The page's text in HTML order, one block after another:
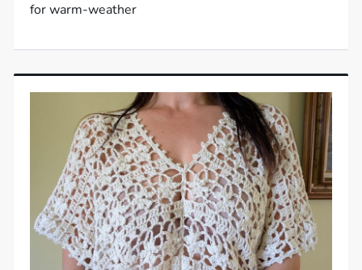
for warm-weather